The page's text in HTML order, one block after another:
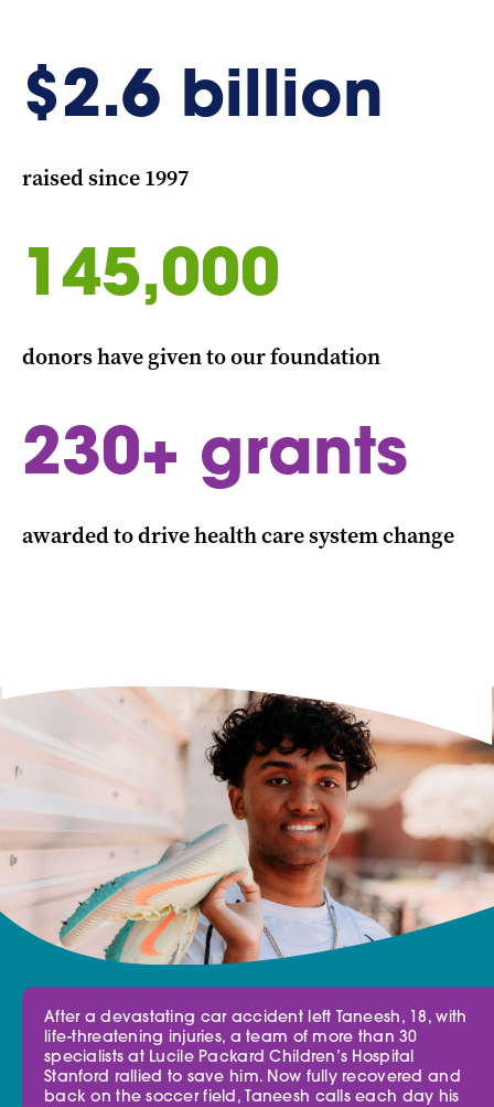
$2.6 billion
raised since 1997
145,000
donors have given to our foundation
230+ grants
awarded to drive health care system change
After a devastating car accident left Taneesh, 18, with
life-threatening injuries, a team of more than 30
specialists at Lucile Packard Children’s Hospital
Stanford rallied to save him. Now fully recovered and
back on the soccer field, Taneesh calls each day his